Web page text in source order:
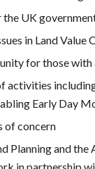
UK
in Land
for those
activities
Early Day
of concern
Planning and